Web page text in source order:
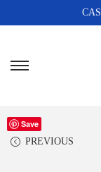
PREVIOUS
Save